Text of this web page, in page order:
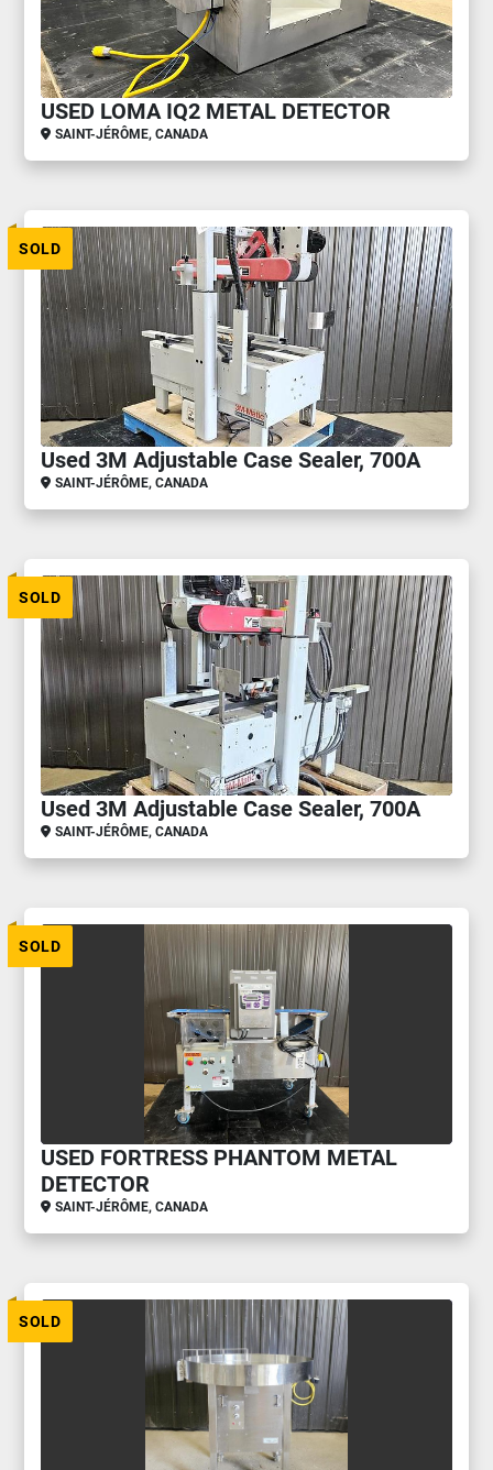
USED LOMA IQ2 METAL DETECTOR
SAINT-JÉRÔME, CANADA
SOLD
Used 3M Adjustable Case Sealer, 700A
SAINT-JÉRÔME, CANADA
SOLD
Used 3M Adjustable Case Sealer, 700A
SAINT-JÉRÔME, CANADA
SOLD
USED FORTRESS PHANTOM METAL
DETECTOR
SAINT-JÉRÔME, CANADA
SOLD